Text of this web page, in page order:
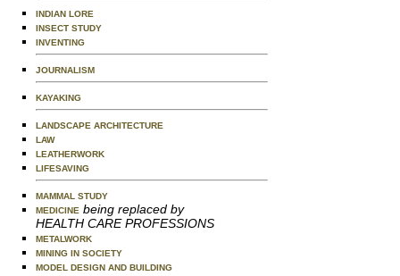
INDIAN LORE
INSECT STUDY
INVENTING
JOURNALISM
KAYAKING
LANDSCAPE ARCHITECTURE
LAW
LEATHERWORK
LIFESAVING
MAMMAL STUDY
MEDICINE being replaced by
HEALTH CARE PROFESSIONS
METALWORK
MINING IN SOCIETY
MODEL DESIGN AND BUILDING